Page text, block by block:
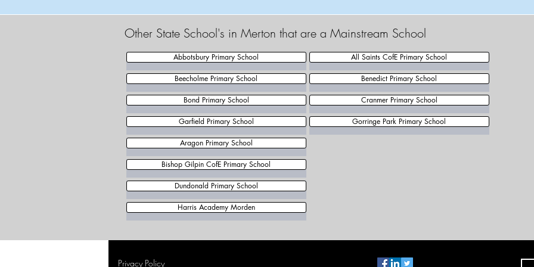
Other State School's in Merton that are a Mainstream School
Abbotsbury Primary School
Beecholme Primary School
Bond Primary School
Garfield Primary School
All Saints CofE Primary School
Benedict Primary School
Cranmer Primary School
Gorringe Park Primary School
Aragon Primary School
Bishop Gilpin CofE Primary School
Dundonald Primary School
Harris Academy Morden
Privacy Policy